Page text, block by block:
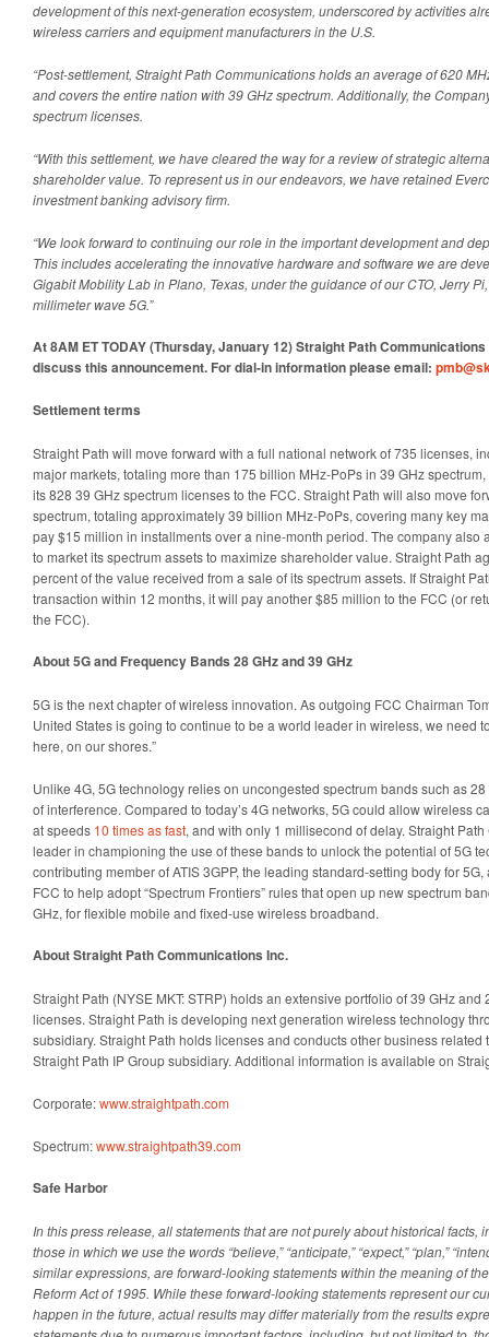
development of this next-generation ecosystem, underscored by activities
wireless carriers and equipment manufacturers in the U.S.
“Post-settlement, Straight Path Communications holds an average of 620
and covers the entire nation with 39 GHz spectrum. Additionally, the
spectrum licenses.
“With this settlement, we have cleared the way for a review of strategic
shareholder value. To represent us in our endeavors, we have retained
investment banking advisory firm.
“We look forward to continuing our role in the important development and
This includes accelerating the innovative hardware and software we are
Gigabit Mobility Lab in Plano, Texas, under the guidance of our CTO, Jerry
millimeter wave 5G.”
At 8AM ET TODAY (Thursday, January 12) Straight Path
discuss this announcement. For dial-in information please email:
Settlement terms
Straight Path will move forward with a full national network of 735 licenses,
major markets, totaling more than 175 billion MHz-PoPs in 39 GHz
its 828 39 GHz spectrum licenses to the FCC. Straight Path will also move
spectrum, totaling approximately 39 billion MHz-PoPs, covering many key
pay $15 million in installments over a nine-month period. The company also
to market its spectrum assets to maximize shareholder value. Straight Path
percent of the value received from a sale of its spectrum assets. If Straight
transaction within 12 months, it will pay another $85 million to the FCC (or
the FCC).
About 5G and Frequency Bands 28 GHz and 39 GHz
5G is the next chapter of wireless innovation. As outgoing FCC Chairman
United States is going to continue to be a world leader in wireless, we need
here, on our shores.”
Unlike 4G, 5G technology relies on uncongested spectrum bands such as
of interference. Compared to today’s 4G networks, 5G could allow wireless
at speeds 10 times as fast, and with only 1 millisecond of delay. Straight
leader in championing the use of these bands to unlock the potential of 5G
contributing member of ATIS 3GPP, the leading standard-setting body for
FCC to help adopt “Spectrum Frontiers” rules that open up new spectrum
GHz, for flexible mobile and fixed-use wireless broadband.
About Straight Path Communications Inc.
Straight Path (NYSE MKT: STRP) holds an extensive portfolio of 39 GHz and
licenses. Straight Path is developing next generation wireless technology
subsidiary. Straight Path holds licenses and conducts other business related
Straight Path IP Group subsidiary. Additional information is available on
Corporate:www.straightpath.com
Spectrum:www.straightpath39.com
Safe Harbor
In this press release, all statements that are not purely about historical facts,
those in which we use the words “believe,” “anticipate,” “expect,” “plan,”
similar expressions, are forward-looking statements within the meaning of
Reform Act of 1995. While these forward-looking statements represent our
happen in the future, actual results may differ materially from the results